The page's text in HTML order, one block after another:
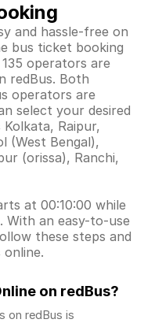
and hassle-free on
bus ticket booking
operators are
redBus. Both
operators are
select your desired
Raipur,
(West Bengal),
(orissa), Ranchi,
at 00:10:00 while
With an easy-to-use
these steps and
on redBus?
on redBus is